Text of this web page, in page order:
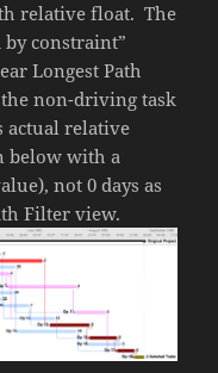
relative float. The
by constraint”
Longest Path
non-driving task
actual relative
below with a
not 0 days as
Filter view.